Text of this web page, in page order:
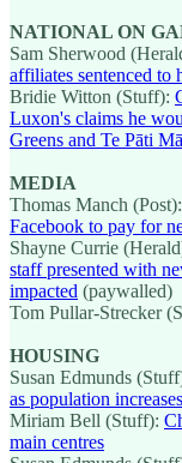
NATIONAL ON
Sam Sherwood
affiliates sentenced to
Bridie Witton (Stuff):
Luxon's claims he
Greens and Te Pāti
MEDIA
Thomas Manch (Post):
Facebook to pay for
Shayne Currie
staff presented with
impacted (paywalled)
Tom Pullar-Strecker
HOUSING
Susan Edmunds
as population increases
Miriam Bell (Stuff):
main centres